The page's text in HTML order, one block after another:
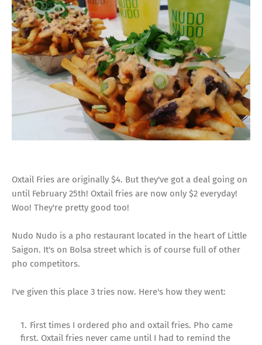
Oxtail Fries are originally $4. But they've got a deal going on
until February 25th! Oxtail fries are now only $2 everyday!
Woo! They're pretty good too!
Nudo Nudo is a pho restaurant located in the heart of Little
Saigon. It's on Bolsa street which is of course full of other
pho competitors.
I've given this place 3 tries now. Here's how they went:
First times I ordered pho and oxtail fries. Pho came
first. Oxtail fries never came until I had to remind the